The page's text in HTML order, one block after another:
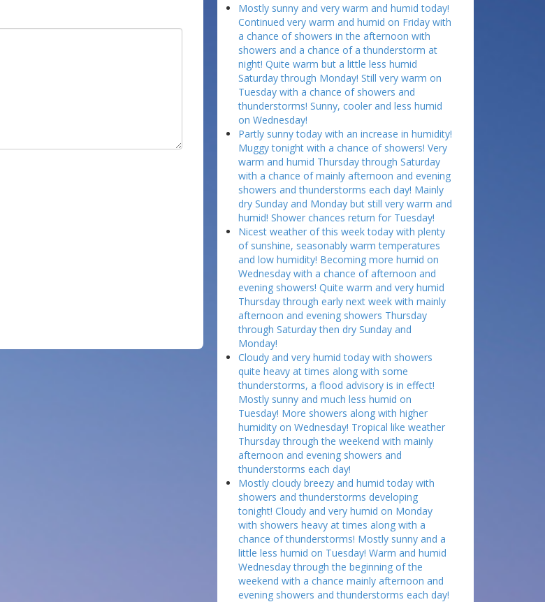
Mostly sunny and very warm and humid today!
Continued very warm and humid on Friday with
a chance of showers in the afternoon with
showers and a chance of a thunderstorm at
night! Quite warm but a little less humid
Saturday through Monday! Still very warm on
Tuesday with a chance of showers and
thunderstorms! Sunny, cooler and less humid
on Wednesday!
Partly sunny today with an increase in humidity!
Muggy tonight with a chance of showers! Very
warm and humid Thursday through Saturday
with a chance of mainly afternoon and evening
showers and thunderstorms each day! Mainly
dry Sunday and Monday but still very warm and
humid! Shower chances return for Tuesday!
Nicest weather of this week today with plenty
of sunshine, seasonably warm temperatures
and low humidity! Becoming more humid on
Wednesday with a chance of afternoon and
evening showers! Quite warm and very humid
Thursday through early next week with mainly
afternoon and evening showers Thursday
through Saturday then dry Sunday and
Monday!
Cloudy and very humid today with showers
quite heavy at times along with some
thunderstorms, a flood advisory is in effect!
Mostly sunny and much less humid on
Tuesday! More showers along with higher
humidity on Wednesday! Tropical like weather
Thursday through the weekend with mainly
afternoon and evening showers and
thunderstorms each day!
Mostly cloudy breezy and humid today with
showers and thunderstorms developing
tonight! Cloudy and very humid on Monday
with showers heavy at times along with a
chance of thunderstorms! Mostly sunny and a
little less humid on Tuesday! Warm and humid
Wednesday through the beginning of the
weekend with a chance mainly afternoon and
evening showers and thunderstorms each day!